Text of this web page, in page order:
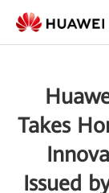
Takes
Issued